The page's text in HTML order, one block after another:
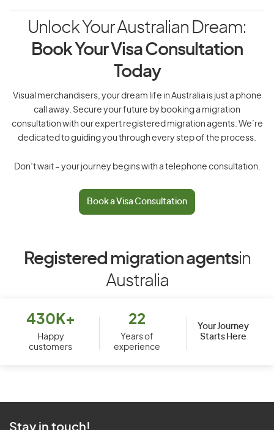
Unlock Your Australian Dream:
Book Your Visa Consultation
Today
Visual merchandisers, your dream life in Australia is just a phone
call away. Secure your future by booking a migration
consultation with our expert registered migration agents. We’re
dedicated to guiding you through every step of the process.
Don’t wait – your journey begins with a telephone consultation.
Book a Visa Consultation
Registered migration agentsin
Australia
430K+
Happy
customers
22
Years of
experience
Your Journey
Starts Here
Stay in touch!